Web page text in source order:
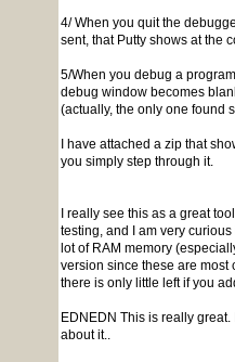
4/ When you quit the
sent, that Putty shows at the
5/When you debug a
debug window becomes
(actually, the only one found
I have attached a zip that
you simply step through it.
I really see this as a great
testing, and I am very
lot of RAM memory
version since these are most
there is only little left if you
EDNEDN This is really
about it..